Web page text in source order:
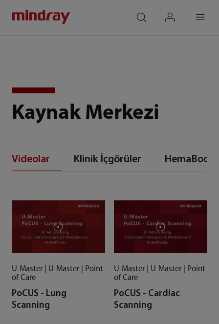
Kaynak Merkezi
Videolar Klinik İçgörüler HemaBook
U-Master | U-Master | Point
of Care
PoCUS - Lung
Scanning
U-Master | U-Master | Point
of Care
PoCUS - Cardiac
Scanning